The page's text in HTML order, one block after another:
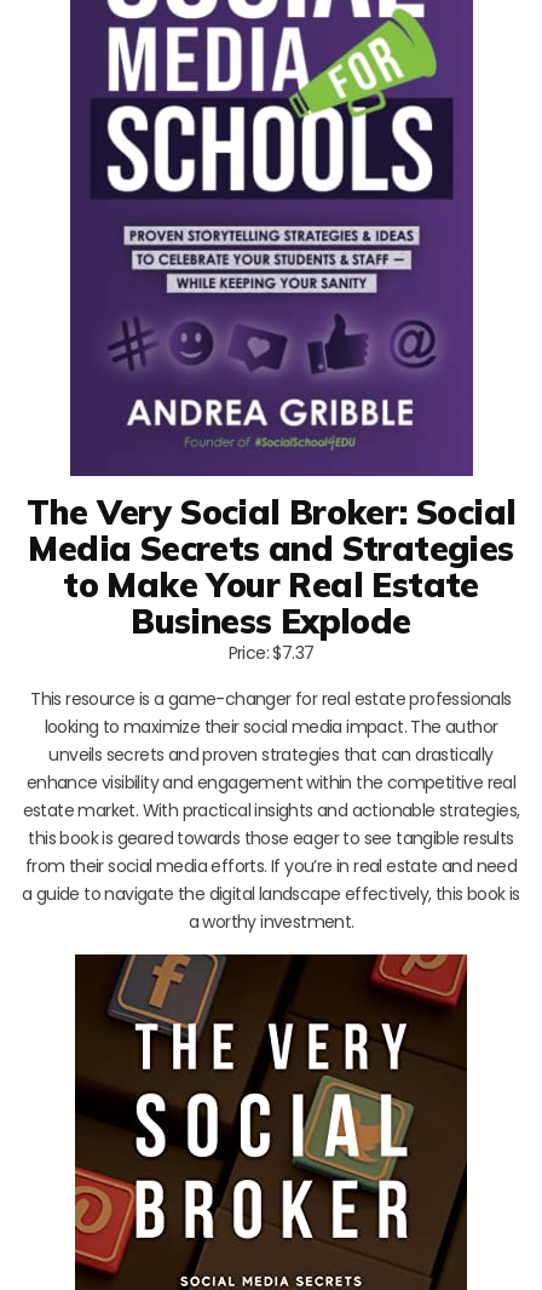
The Very Social Broker: Social
Media Secrets and Strategies
to Make Your Real Estate
Business Explode
Price: $7.37
This resource is a game-changer for real estate professionals
looking to maximize their social media impact. The author
unveils secrets and proven strategies that can drastically
enhance visibility and engagement within the competitive real
estate market. With practical insights and actionable strategies,
this book is geared towards those eager to see tangible results
from their social media efforts. If you’re in real estate and need
a guide to navigate the digital landscape effectively, this book is
a worthy investment.